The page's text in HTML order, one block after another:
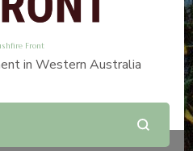
Front
in Western Australia